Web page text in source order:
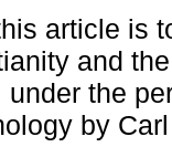
article is
and
the
by